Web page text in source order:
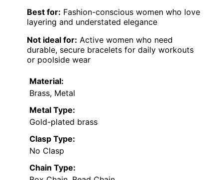
Best for: Fashion-conscious women who love
layering and understated elegance
Not ideal for: Active women who need
durable, secure bracelets for daily workouts
or poolside wear
Material:
Brass, Metal
Metal Type:
Gold-plated brass
Clasp Type:
No Clasp
Chain Type: